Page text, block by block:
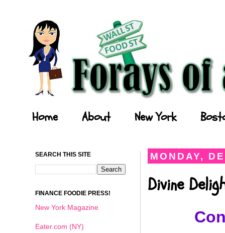
Home About New York
MONDAY,
Divine
SEARCH THIS SITE
FINANCE FOODIE PRESS!
New York Magazine
Eater.com (NY)